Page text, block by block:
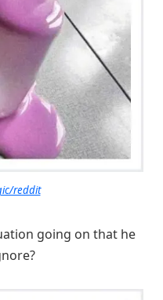
reddit
going on that he